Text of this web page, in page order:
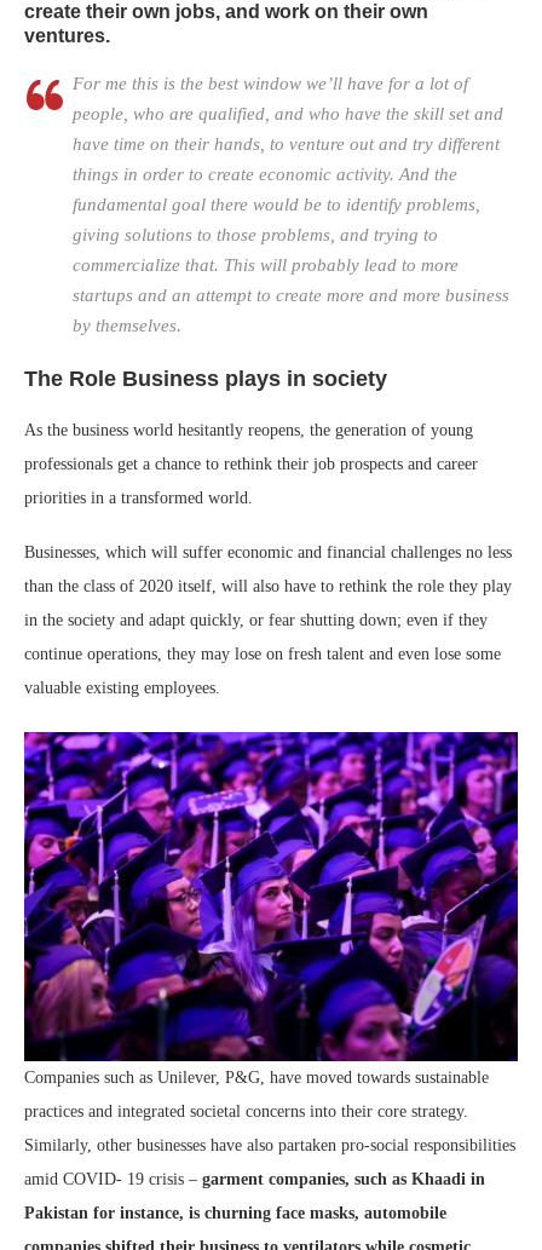
create their own jobs, and work on their own
ventures.
For me this is the best window we’ll have for a lot of
people, who are qualified, and who have the skill set and
have time on their hands, to venture out and try different
things in order to create economic activity. And the
fundamental goal there would be to identify problems,
giving solutions to those problems, and trying to
commercialize that. This will probably lead to more
startups and an attempt to create more and more business
by themselves.
The Role Business plays in society
As the business world hesitantly reopens, the generation of young
professionals get a chance to rethink their job prospects and career
priorities in a transformed world.
Businesses, which will suffer economic and financial challenges no less
than the class of 2020 itself, will also have to rethink the role they play
in the society and adapt quickly, or fear shutting down; even if they
continue operations, they may lose on fresh talent and even lose some
valuable existing employees.
Companies such as Unilever, P&G, have moved towards sustainable
practices and integrated societal concerns into their core strategy.
Similarly, other businesses have also partaken pro-social responsibilities
amid COVID- 19 crisis – garment companies, such as Khaadi in
Pakistan for instance, is churning face masks, automobile